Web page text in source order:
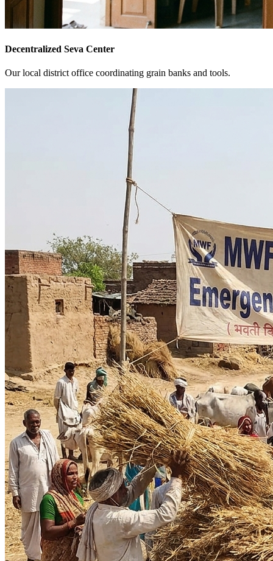
Decentralized Seva Center
Our local district office coordinating grain banks and tools.